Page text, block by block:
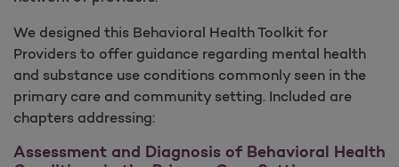
We designed this Behavioral Health Toolkit for
Providers to offer guidance regarding mental health
and substance use conditions commonly seen in the
primary care and community setting. Included are
chapters addressing:
Assessment and Diagnosis of Behavioral Health